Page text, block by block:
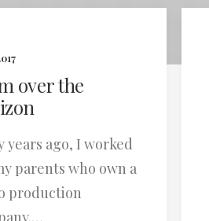
over the
years ago, I worked
parents who own a
production